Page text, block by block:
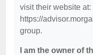
visit their website at:
https://
group.
I am the owner of